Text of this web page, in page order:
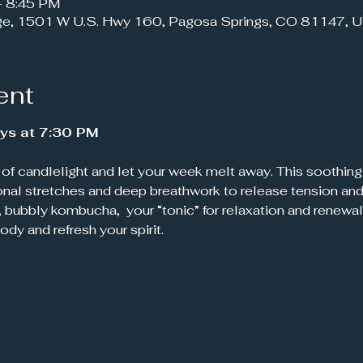
1501 W U.S. Hwy 160, Pagosa Springs, CO 81147,
at 7:30 PM
stretches and deep breathwork to release tension
kombucha,  your “tonic” for relaxation and
and refresh your spirit.